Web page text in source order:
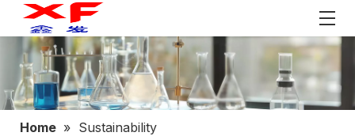
Home » Sustainability